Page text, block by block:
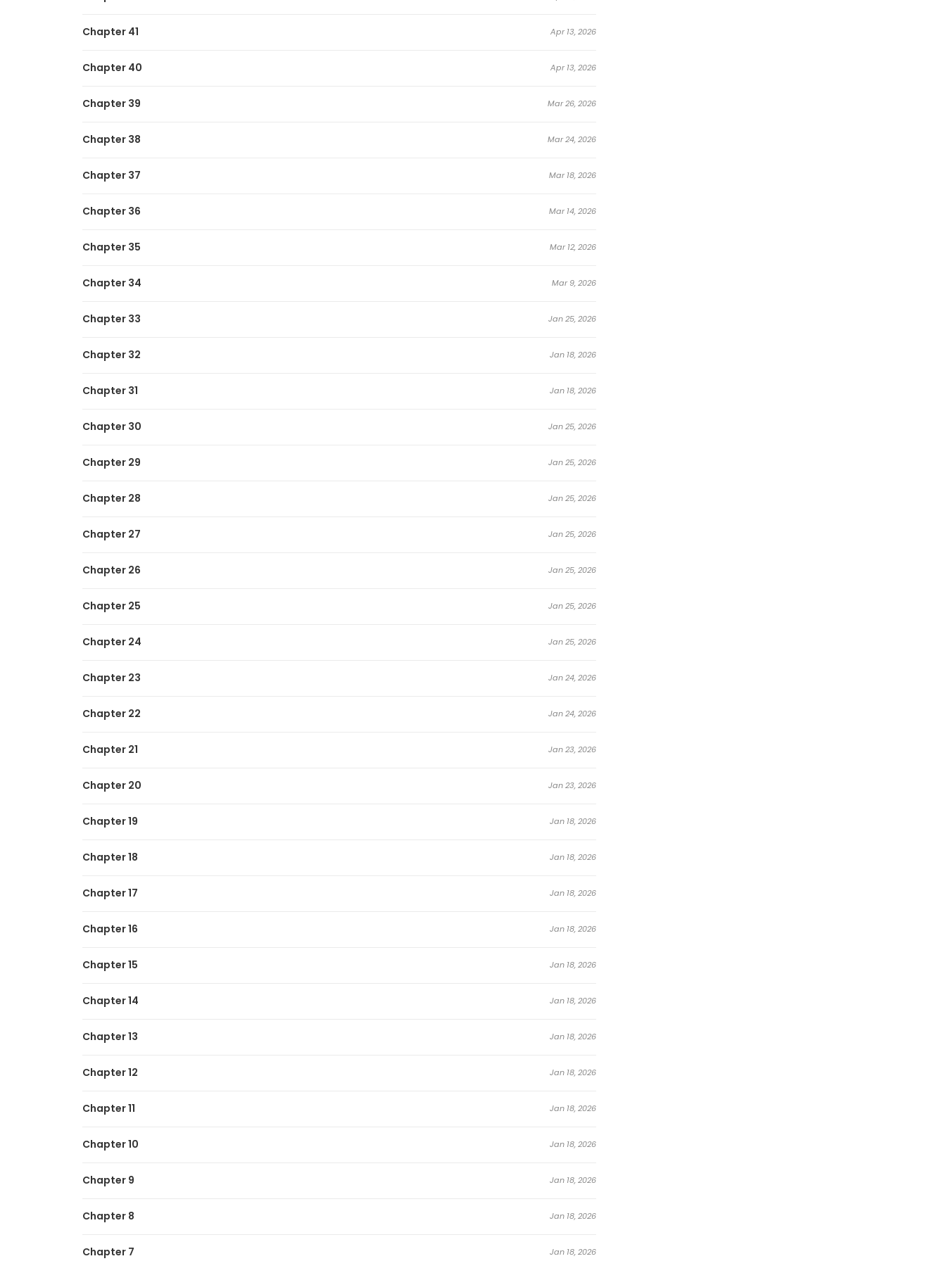
Chapter 41 Apr 13, 2026
Chapter 40 Apr 13, 2026
Chapter 39 Mar 26, 2026
Chapter 38 Mar 24, 2026
Chapter 37 Mar 18, 2026
Chapter 36 Mar 14, 2026
Chapter 35 Mar 12, 2026
Chapter 34 Mar 9, 2026
Chapter 33 Jan 25, 2026
Chapter 32 Jan 18, 2026
Chapter 31 Jan 18, 2026
Chapter 30 Jan 25, 2026
Chapter 29 Jan 25, 2026
Chapter 28 Jan 25, 2026
Chapter 27 Jan 25, 2026
Chapter 26 Jan 25, 2026
Chapter 25 Jan 25, 2026
Chapter 24 Jan 25, 2026
Chapter 23 Jan 24, 2026
Chapter 22 Jan 24, 2026
Chapter 21 Jan 23, 2026
Chapter 20 Jan 23, 2026
Chapter 19 Jan 18, 2026
Chapter 18 Jan 18, 2026
Chapter 17 Jan 18, 2026
Chapter 16 Jan 18, 2026
Chapter 15 Jan 18, 2026
Chapter 14 Jan 18, 2026
Chapter 13 Jan 18, 2026
Chapter 12 Jan 18, 2026
Chapter 11 Jan 18, 2026
Chapter 10 Jan 18, 2026
Chapter 9 Jan 18, 2026
Chapter 8 Jan 18, 2026
Chapter 7 Jan 18, 2026